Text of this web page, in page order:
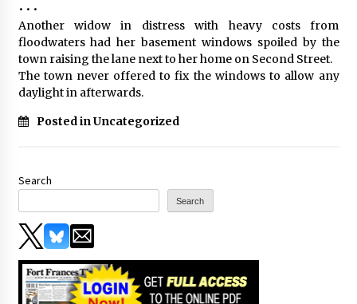
• • •
Another widow in distress with heavy costs from
floodwaters had her basement windows spoiled by the
town raising the lane next to her home on Second Street.
The town never offered to fix the windows to allow any
daylight in afterwards.
Posted in Uncategorized
Search
Search